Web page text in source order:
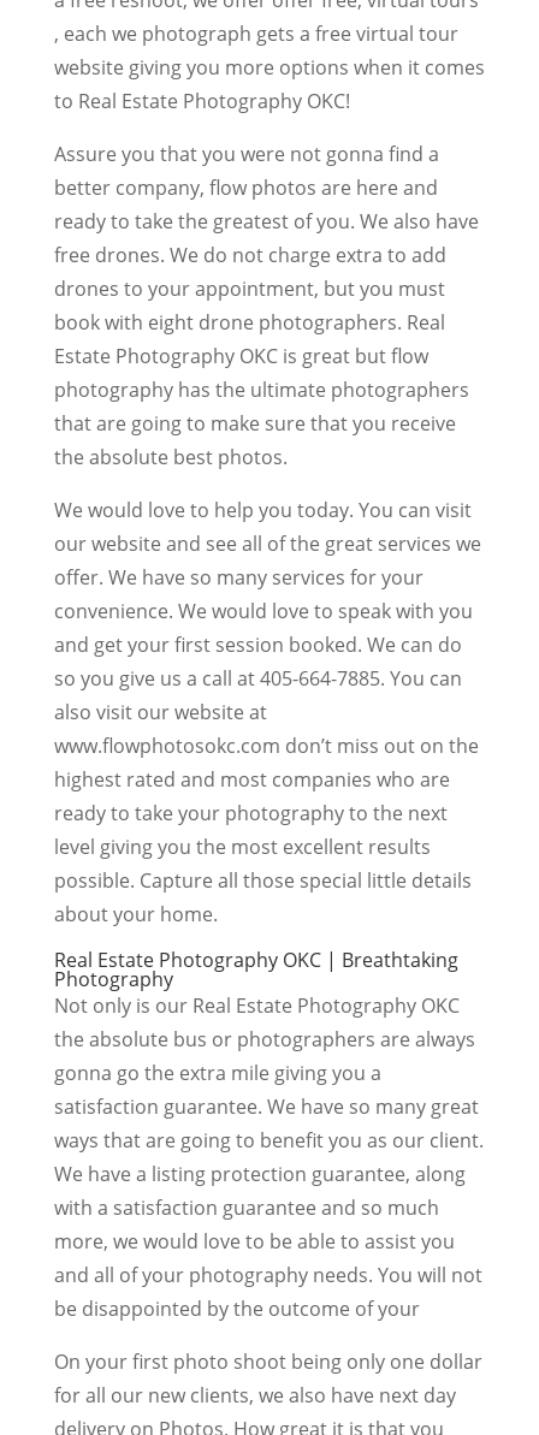
, each we photograph gets a free virtual tour
website giving you more options when it comes
to Real Estate Photography OKC!
Assure you that you were not gonna find a
better company, flow photos are here and
ready to take the greatest of you. We also have
free drones. We do not charge extra to add
drones to your appointment, but you must
book with eight drone photographers. Real
Estate Photography OKC is great but flow
photography has the ultimate photographers
that are going to make sure that you receive
the absolute best photos.
We would love to help you today. You can visit
our website and see all of the great services we
offer. We have so many services for your
convenience. We would love to speak with you
and get your first session booked. We can do
so you give us a call at 405-664-7885. You can
also visit our website at
www.flowphotosokc.com don’t miss out on the
highest rated and most companies who are
ready to take your photography to the next
level giving you the most excellent results
possible. Capture all those special little details
about your home.
Real Estate Photography OKC | Breathtaking
Photography
Not only is our Real Estate Photography OKC
the absolute bus or photographers are always
gonna go the extra mile giving you a
satisfaction guarantee. We have so many great
ways that are going to benefit you as our client.
We have a listing protection guarantee, along
with a satisfaction guarantee and so much
more, we would love to be able to assist you
and all of your photography needs. You will not
be disappointed by the outcome of your
On your first photo shoot being only one dollar
for all our new clients, we also have next day
delivery on Photos. How great it is that you